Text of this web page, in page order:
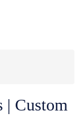
| Custom